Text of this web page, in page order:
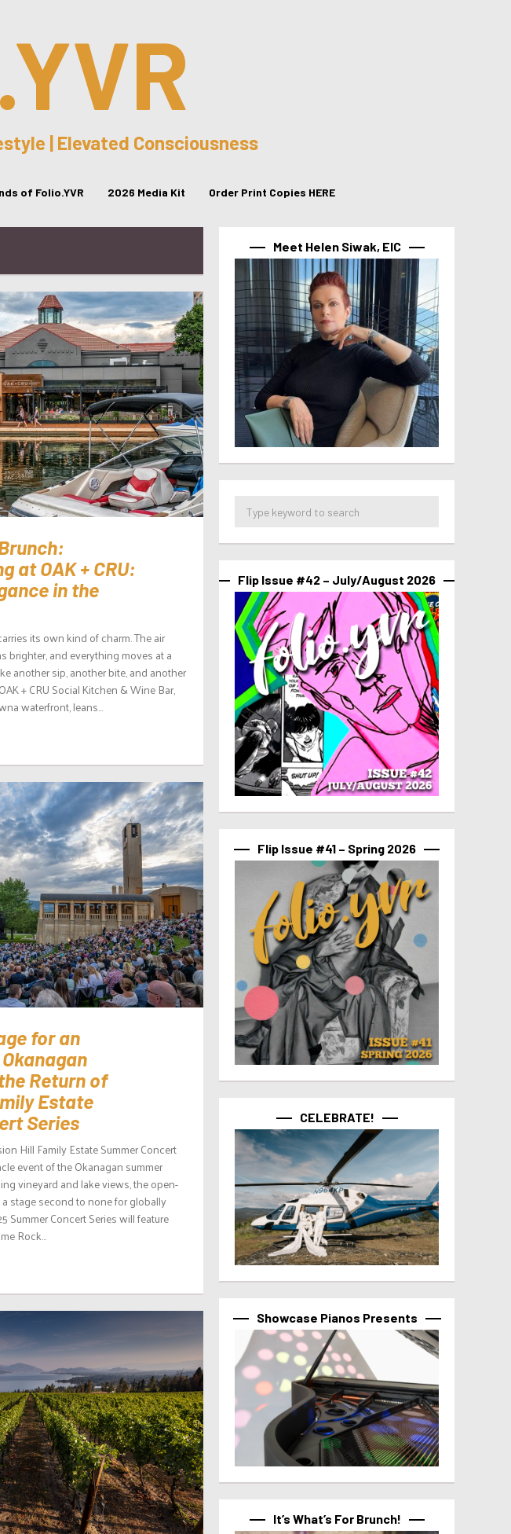
| Elevated Consciousness
of Folio.YVR 2026 Media Kit Order Print Copies HERE
at OAK + CRU:
in the
its own kind of charm. The air
brighter, and everything moves at a
another sip, another bite, and another
+ CRU Social Kitchen & Wine Bar,
waterfront, leans...
for an
Return of
Estate
Series
Hill Family Estate Summer Concert
event of the Okanagan summer
vineyard and lake views, the open-
stage second to none for globally
Summer Concert Series will feature
Rock...
Meet Helen Siwak, EIC
Flip Issue #42 – July/August 2026
Flip Issue #41 – Spring 2026
CELEBRATE!
Showcase Pianos Presents
It’s What’s For Brunch!